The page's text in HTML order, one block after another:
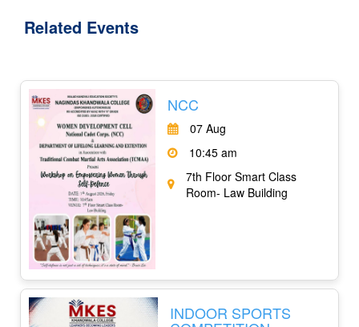
Related Events
NCC
07 Aug
10:45 am
7th Floor Smart Class
Room- Law Building
INDOOR SPORTS